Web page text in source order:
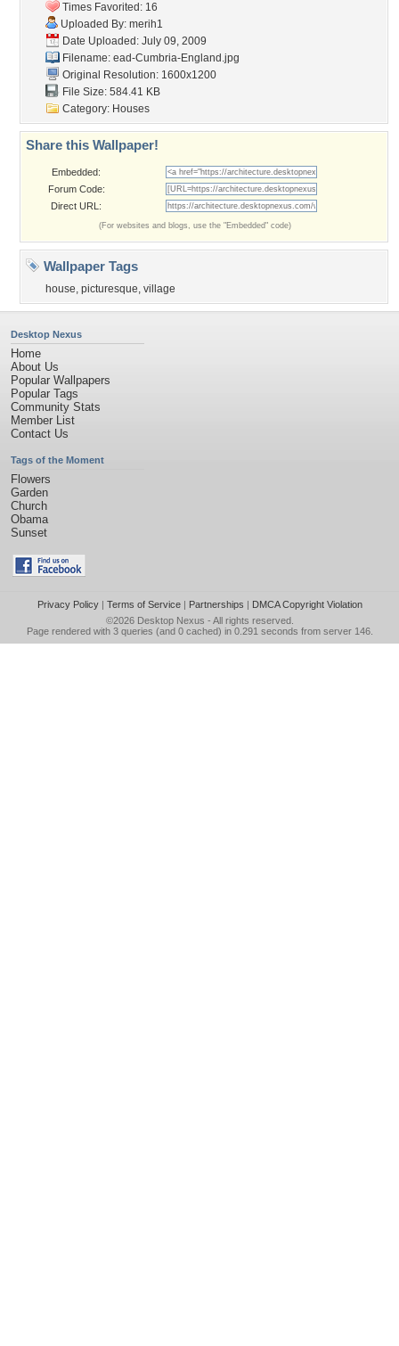
Times Favorited: 16
Uploaded By: merih1
Date Uploaded: July 09, 2009
Filename: ead-Cumbria-England.jpg
Original Resolution: 1600x1200
File Size: 584.41 KB
Category: Houses
Share this Wallpaper!
Embedded:
Forum Code:
Direct URL:
(For websites and blogs, use the "Embedded" code)
Wallpaper Tags
house, picturesque, village
Desktop Nexus
Home
About Us
Popular Wallpapers
Popular Tags
Community Stats
Member List
Contact Us
Tags of the Moment
Flowers
Garden
Church
Obama
Sunset
Privacy Policy| Terms of Service| Partnerships | DMCA Copyright Violation
©2026 Desktop Nexus - All rights reserved.
Page rendered with 3 queries (and 0 cached) in 0.291 seconds from server 146.